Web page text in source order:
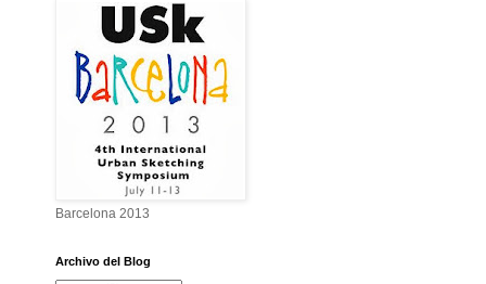
Barcelona 2013
Archivo del Blog